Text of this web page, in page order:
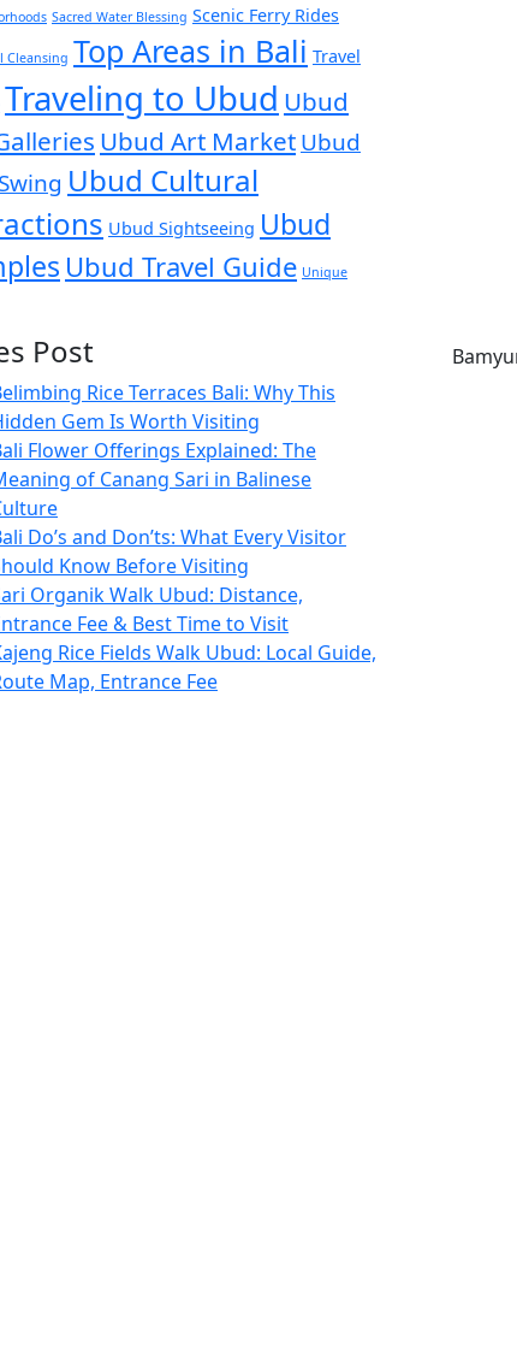
Sacred Water Blessing Scenic Ferry Rides
Cleansing Top Areas in Bali Travel
Traveling to Ubud Ubud
Ubud Art MarketUbud
Ubud Cultural
Ubud Sightseeing Ubud
Ubud Travel Guide Unique
Post
Rice Terraces Bali: Why This
Gem Is Worth Visiting
Flower Offerings Explained: The
of Canang Sari in Balinese
Do’s and Don’ts: What Every Visitor
Know Before Visiting
Organik Walk Ubud: Distance,
Fee & Best Time to Visit
Rice Fields Walk Ubud: Local Guide,
Map, Entrance Fee